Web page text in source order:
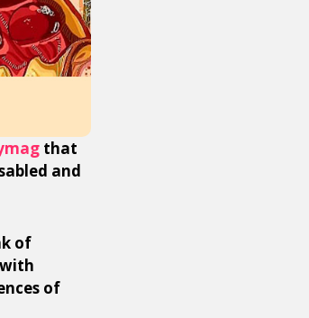
that
and
of
of